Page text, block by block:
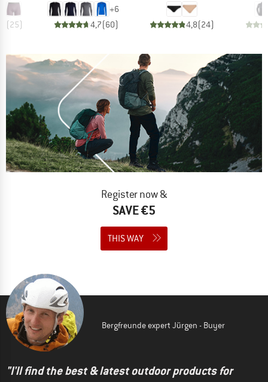
(25)
+6
4,7(60) 4,8(24)
Register now &
SAVE €5
THIS WAY
Bergfreunde expert Jürgen - Buyer
"I'll find the best & latest outdoor products for